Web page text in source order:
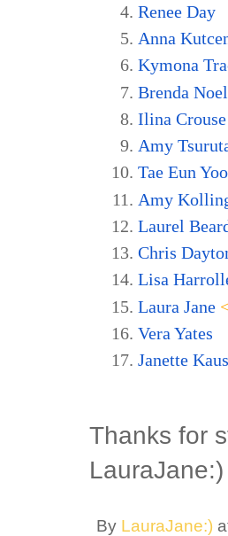
Renee Day
Anna
Kymona
Brenda
Ilina Crouse
Amy
Tae Eun Yoo
Amy
Laurel
Chris
Lisa
Laura Jane
Vera Yates
Janette
Thanks for
LauraJane:)
By LauraJane:)